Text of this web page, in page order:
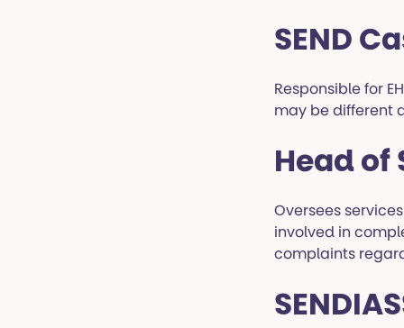
SEND
Responsible for
may be different
Head of
Oversees
involved in
complaints